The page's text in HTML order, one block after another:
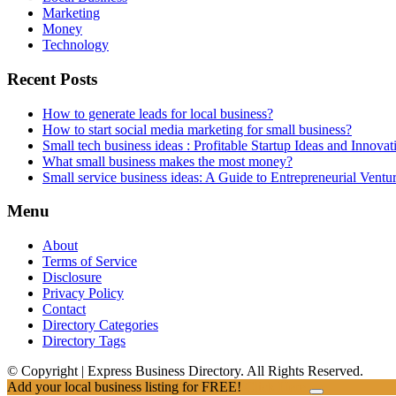
Marketing
Money
Technology
Recent Posts
How to generate leads for local business?
How to start social media marketing for small business?
Small tech business ideas : Profitable Startup Ideas and
What small business makes the most money?
Small service business ideas: A Guide to Entrepreneurial
Menu
About
Terms of Service
Disclosure
Privacy Policy
Contact
Directory Categories
Directory Tags
© Copyright | Express Business Directory. All Rights Reserved.
Add your local business listing for FREE!